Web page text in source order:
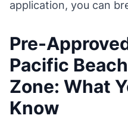
application, you can
Pre-
Pacific
Zone: What
Know